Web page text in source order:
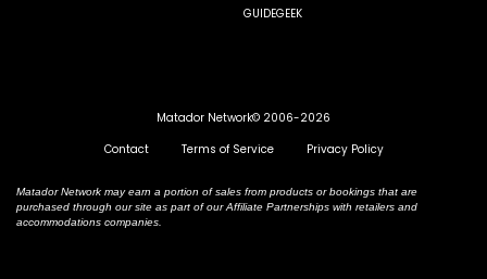
GUIDEGEEK
Matador Network© 2006-2026
Contact
Terms of Service Privacy Policy
Matador Network may earn a portion of sales from products or bookings that are
purchased through our site as part of our Affiliate Partnerships with retailers and
accommodations companies.